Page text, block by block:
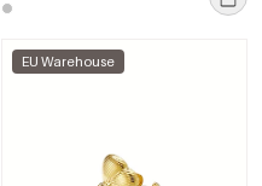
EU Warehouse